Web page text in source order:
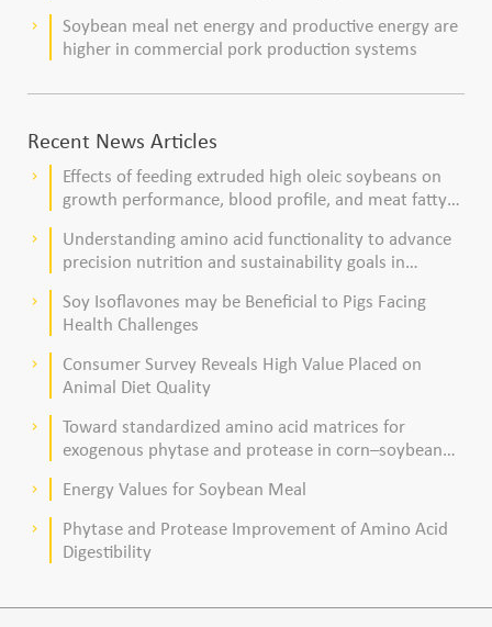
keyboard_arrow_right
Soybean meal net energy and productive energy are
higher in commercial pork production systems
Recent News Articles
keyboard_arrow_right
Effects of feeding extruded high oleic soybeans on
growth performance, blood profile, and meat fatty
keyboard_arrow_right
Understanding amino acid functionality to advance
precision nutrition and sustainability goals in
keyboard_arrow_right
Soy Isoflavones may be Beneficial to Pigs Facing
Health Challenges
keyboard_arrow_right
Consumer Survey Reveals High Value Placed on
Animal Diet Quality
keyboard_arrow_right
Toward standardized amino acid matrices for
exogenous phytase and protease in corn–soybean
keyboard_arrow_right Energy Values for Soybean Meal
keyboard_arrow_right
Phytase and Protease Improvement of Amino Acid
Digestibility